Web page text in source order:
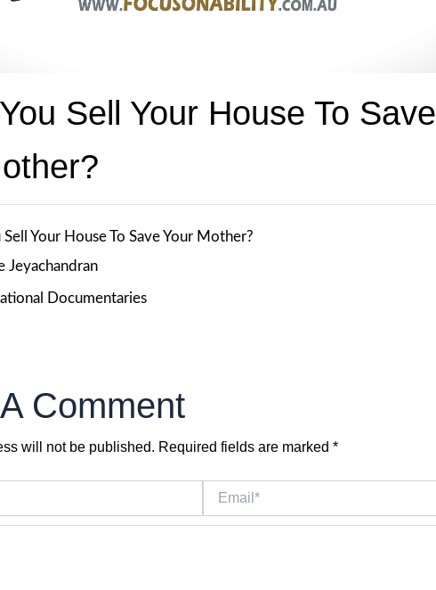
Sell Your House To Save
Your House To Save Your Mother?
Jeyachandran
Documentaries
Comment
will not be published. Required fields are marked *